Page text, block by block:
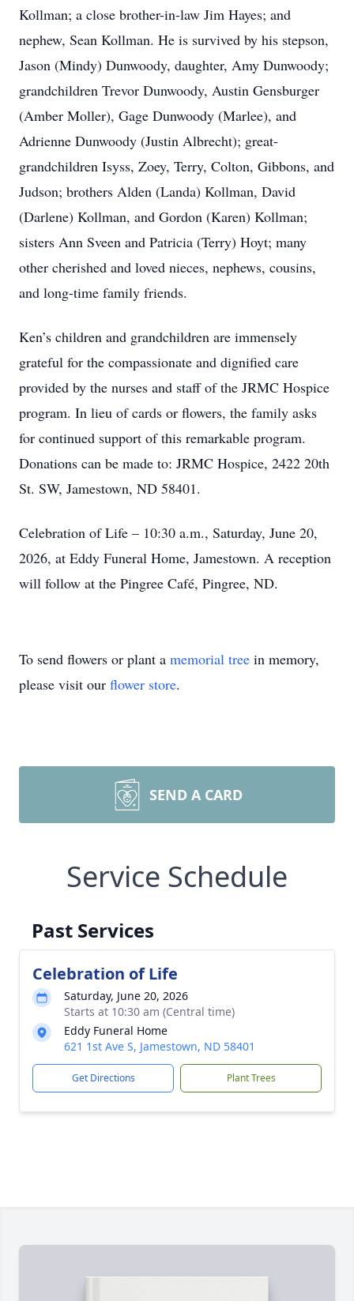
Kollman; a close brother-in-law Jim Hayes; and
nephew, Sean Kollman. He is survived by his stepson,
Jason (Mindy) Dunwoody, daughter, Amy Dunwoody;
grandchildren Trevor Dunwoody, Austin Gensburger
(Amber Moller), Gage Dunwoody (Marlee), and
Adrienne Dunwoody (Justin Albrecht); great-
grandchildren Isyss, Zoey, Terry, Colton, Gibbons, and
Judson; brothers Alden (Landa) Kollman, David
(Darlene) Kollman, and Gordon (Karen) Kollman;
sisters Ann Sveen and Patricia (Terry) Hoyt; many
other cherished and loved nieces, nephews, cousins,
and long-time family friends.
Ken’s children and grandchildren are immensely
grateful for the compassionate and dignified care
provided by the nurses and staff of the JRMC Hospice
program. In lieu of cards or flowers, the family asks
for continued support of this remarkable program.
Donations can be made to: JRMC Hospice, 2422 20th
St. SW, Jamestown, ND 58401.
Celebration of Life – 10:30 a.m., Saturday, June 20,
2026, at Eddy Funeral Home, Jamestown. A reception
will follow at the Pingree Café, Pingree, ND.
To send flowers or plant a memorial tree in memory,
please visit our flower store.
SEND A CARD
Service Schedule
Past Services
Celebration of Life
Saturday, June 20, 2026
Starts at 10:30 am (Central time)
Eddy Funeral Home
621 1st Ave S, Jamestown, ND 58401
Get Directions Plant Trees